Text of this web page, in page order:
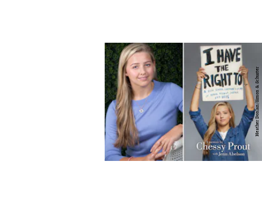
Heather Donlan/Simon & Schuster